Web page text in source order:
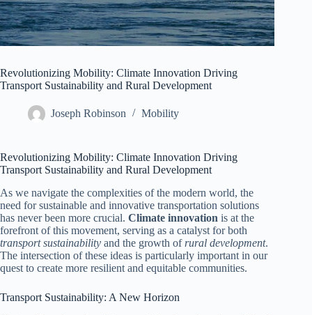
Revolutionizing Mobility: Climate Innovation Driving
Transport Sustainability and Rural Development
Joseph Robinson Mobility
Revolutionizing Mobility: Climate Innovation Driving
Transport Sustainability and Rural Development
As we navigate the complexities of the modern world, the
need for sustainable and innovative transportation solutions
has never been more crucial. Climate innovation is at the
forefront of this movement, serving as a catalyst for both
transport sustainability and the growth of rural development.
The intersection of these ideas is particularly important in our
quest to create more resilient and equitable communities.
Transport Sustainability: A New Horizon